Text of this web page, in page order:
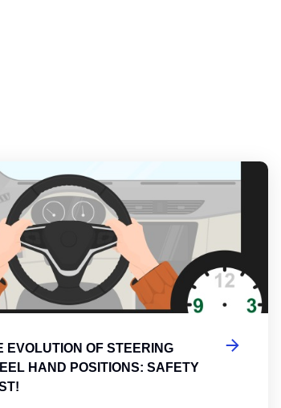
A Guide to Efficient and Safe
EVOLUTION OF STEERING
HAND POSITIONS: SAFETY